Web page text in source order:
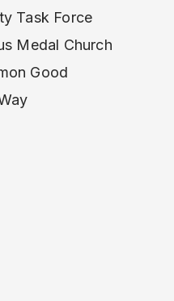
Task Force
Medal Church
Good